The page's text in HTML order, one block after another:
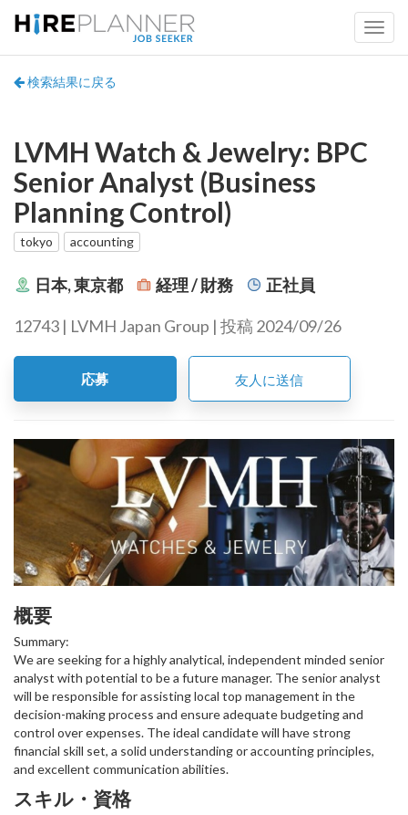
検索結果に戻る
LVMH Watch & Jewelry: BPC
Senior Analyst (Business
Planning Control)
tokyo accounting
日本, 東京都 経理 / 財務 正社員
12743 | LVMH Japan Group | 投稿 2024/09/26
応募 友人に送信
概要
Summary:
We are seeking for a highly analytical, independent minded senior
analyst with potential to be a future manager. The senior analyst
will be responsible for assisting local top management in the
decision-making process and ensure adequate budgeting and
control over expenses. The ideal candidate will have strong
financial skill set, a solid understanding or accounting principles,
and excellent communication abilities.
スキル・資格